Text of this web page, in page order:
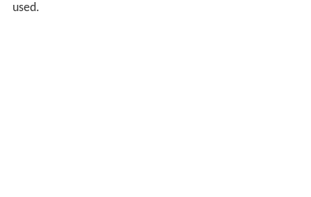
used.